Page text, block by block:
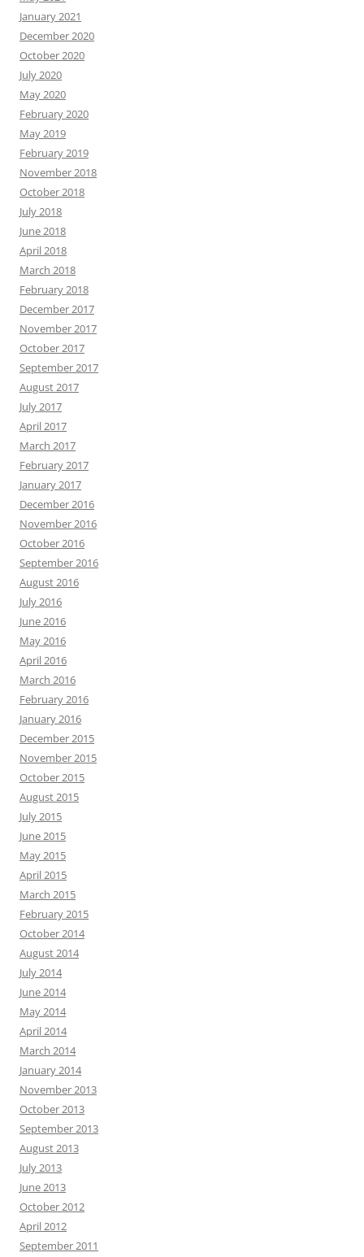
January 2021
December 2020
October 2020
July 2020
May 2020
February 2020
May 2019
February 2019
November 2018
October 2018
July 2018
June 2018
April 2018
March 2018
February 2018
December 2017
November 2017
October 2017
September 2017
August 2017
July 2017
April 2017
March 2017
February 2017
January 2017
December 2016
November 2016
October 2016
September 2016
August 2016
July 2016
June 2016
May 2016
April 2016
March 2016
February 2016
January 2016
December 2015
November 2015
October 2015
August 2015
July 2015
June 2015
May 2015
April 2015
March 2015
February 2015
October 2014
August 2014
July 2014
June 2014
May 2014
April 2014
March 2014
January 2014
November 2013
October 2013
September 2013
August 2013
July 2013
June 2013
October 2012
April 2012
September 2011